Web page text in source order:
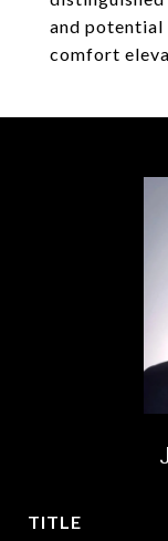
and
comfort
TITLE